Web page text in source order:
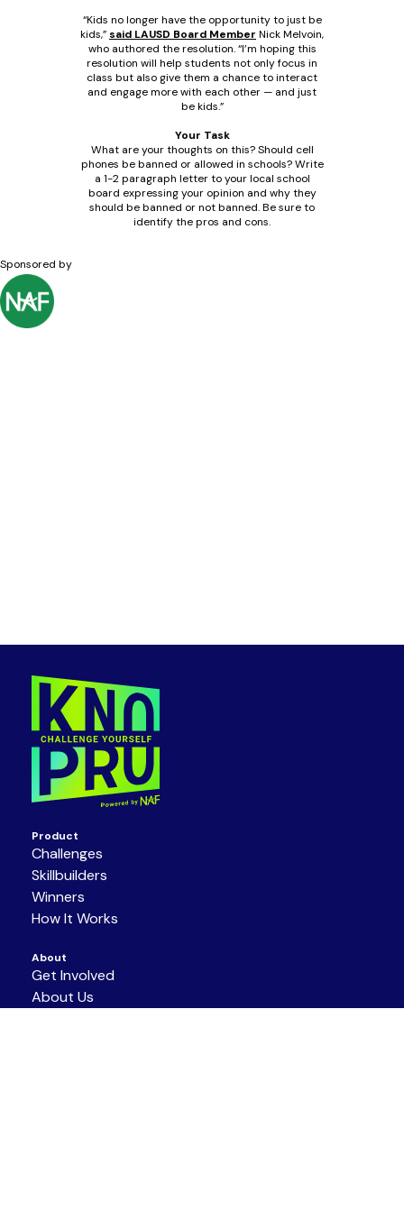
“Kids no longer have the opportunity to just be
kids,” said LAUSD Board Member Nick Melvoin,
who authored the resolution. “I’m hoping this
resolution will help students not only focus in
class but also give them a chance to interact
and engage more with each other — and just
be kids.”
Your Task
What are your thoughts on this? Should cell
phones be banned or allowed in schools? Write
a 1-2 paragraph letter to your local school
board expressing your opinion and why they
should be banned or not banned. Be sure to
identify the pros and cons.
Sponsored by
Product
Challenges
Skillbuilders
Winners
How It Works
About
Get Involved
About Us